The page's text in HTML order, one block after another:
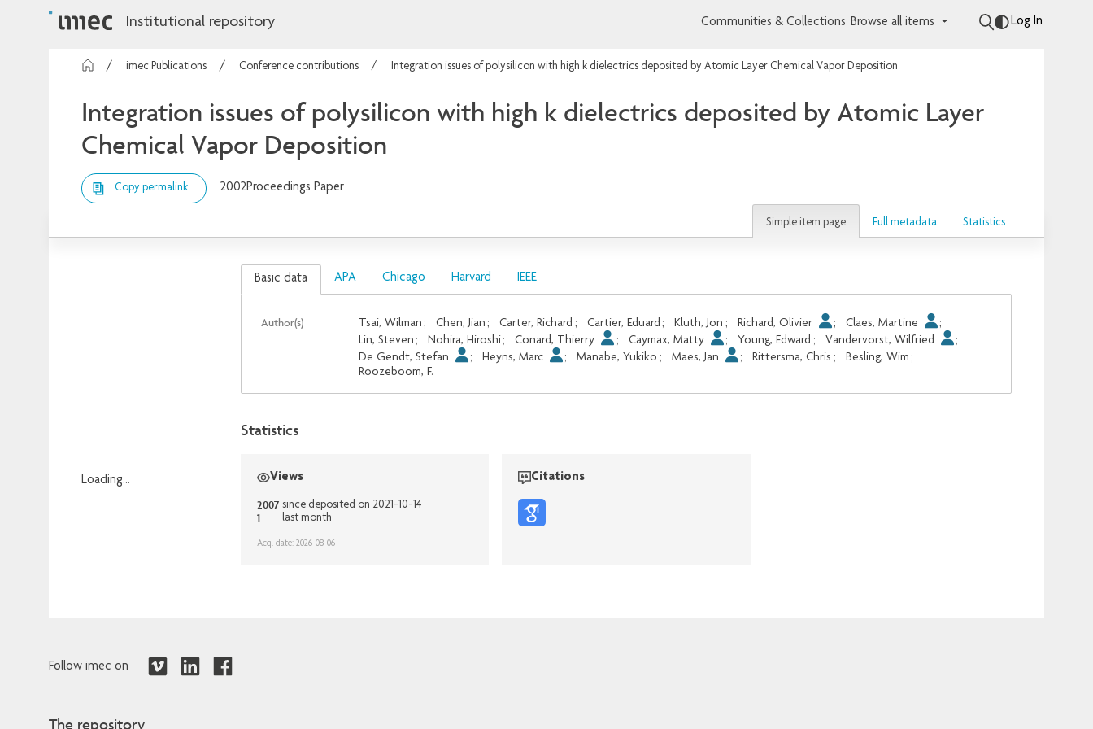
Institutional repository Communities & Collections Browse all items Log In
imec Publications Conference contributions Integration issues of polysilicon with high k dielectrics deposited by Atomic Layer Chemical Vapor Deposition
Integration issues of polysilicon with high k dielectrics deposited by Atomic Layer
Chemical Vapor Deposition
Copy permalink 2002Proceedings Paper
Simple item page Full metadata Statistics
Loading...
Basic data APA Chicago Harvard IEEE
Author(s) Tsai, Wilman ; Chen, Jian ; Carter, Richard ; Cartier, Eduard ; Kluth, Jon ; Richard, Olivier ; Claes, Martine
;
Lin, Steven ; Nohira, Hiroshi; Conard, Thierry ; Caymax, Matty ; Young, Edward ; Vandervorst, Wilfried
;
De Gendt, Stefan
; Heyns, Marc ; Manabe, Yukiko ; Maes, Jan ; Rittersma, Chris ; Besling, Wim ;
Roozeboom, F.
Statistics
Views
2007 since deposited on 2021-10-14
1 last month
Acq. date: 2026-08-06
Citations
Follow imec on
The repository